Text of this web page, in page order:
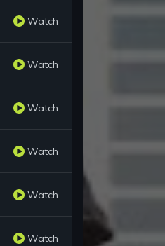
Watch
Watch
Watch
Watch
Watch
Watch